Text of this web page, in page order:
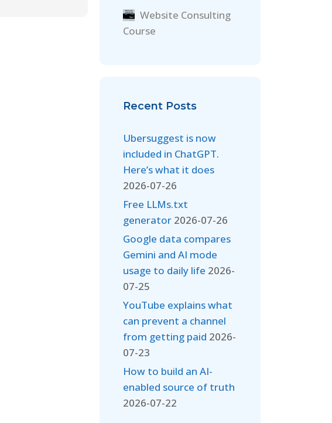
Website Consulting
Course
Recent Posts
Ubersuggest is now
included in ChatGPT.
Here’s what it does
2026-07-26
Free LLMs.txt
generator 2026-07-26
Google data compares
Gemini and AI mode
usage to daily life 2026-
07-25
YouTube explains what
can prevent a channel
from getting paid 2026-
07-23
How to build an AI-
enabled source of truth
2026-07-22